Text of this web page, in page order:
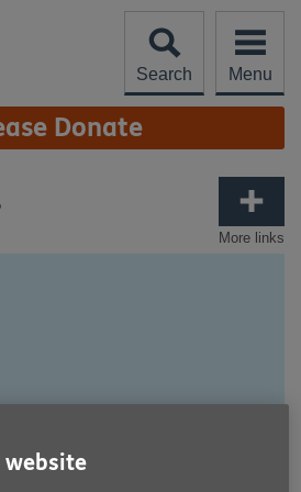
Search
Menu
Donate
More links
website